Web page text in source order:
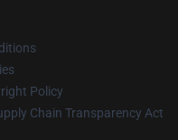
Policy
Chain Transparency Act